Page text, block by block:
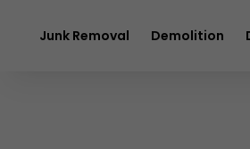
Junk Removal
Demolition